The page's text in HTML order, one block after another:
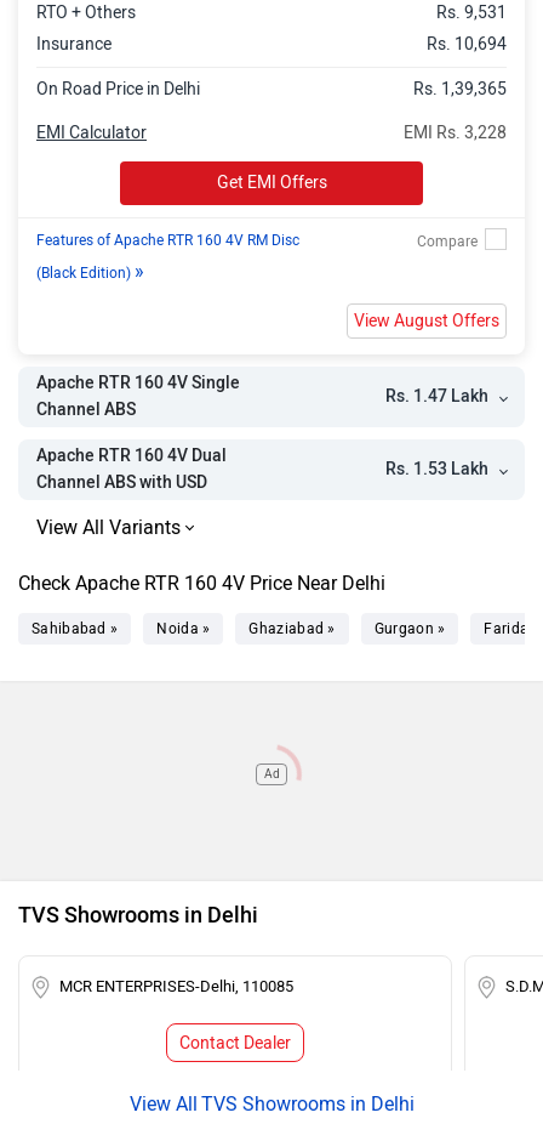
RTO + Others
Rs. 9,531
Insurance
Rs. 10,694
On Road Price in Delhi Rs. 1,39,365
EMI Rs. 3,228
EMI Calculator
Get EMI Offers
Features of Apache RTR 160 4V RM Disc
(Black Edition) »
View August Offers
Apache RTR 160 4V Single
Channel ABS
Rs. 1.47 Lakh
Apache RTR 160 4V Dual
Channel ABS with USD
Rs. 1.53 Lakh
Check Apache RTR 160 4V Price Near Delhi
Sahibabad » Noida » Ghaziabad » Gurgaon »
Ad
TVS Showrooms in Delhi
MCR ENTERPRISES-Delhi, 110085
Contact Dealer
TVS Showrooms in Delhi